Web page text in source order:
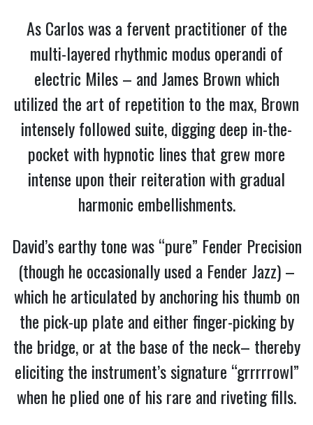
As Carlos was a fervent practitioner of the
multi-layered rhythmic modus operandi of
electric Miles – and James Brown which
utilized the art of repetition to the max, Brown
intensely followed suite, digging deep in-the-
pocket with hypnotic lines that grew more
intense upon their reiteration with gradual
harmonic embellishments.
David’s earthy tone was “pure” Fender Precision
(though he occasionally used a Fender Jazz) –
which he articulated by anchoring his thumb on
the pick-up plate and either finger-picking by
the bridge, or at the base of the neck– thereby
eliciting the instrument’s signature “grrrrrowl”
when he plied one of his rare and riveting fills.